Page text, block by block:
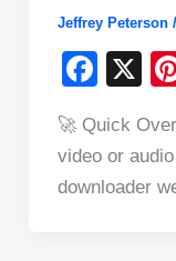
Jeffrey Peterson /
F
c
e
X
🚀 Quick
video or
downloader